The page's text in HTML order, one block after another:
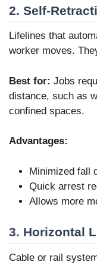
2. Self-
Lifelines that
worker moves.
Best for: Jobs
distance, such as
confined spaces.
Advantages:
Minimized fall
Quick arrest
Allows more
3. Horizontal
Cable or rail